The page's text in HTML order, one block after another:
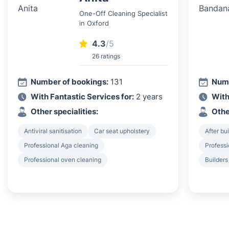
One-Off Cleaning Specialist
in Oxford
4.3/5
26 ratings
Number of bookings: 131
With Fantastic Services for: 2 years
Other specialities:
Antiviral sanitisation
Car seat upholstery
Professional Aga cleaning
Professional oven cleaning
After